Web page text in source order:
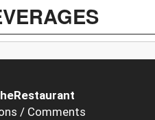
/ Comments